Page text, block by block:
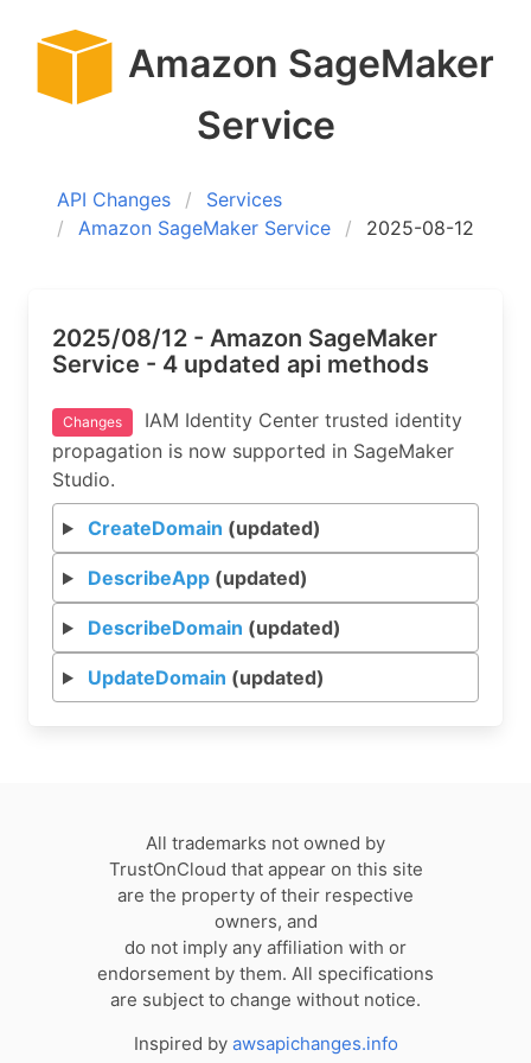
Amazon SageMaker
Service
API Changes
Services
Amazon SageMaker Service
2025-08-12
2025/08/12 - Amazon SageMaker
Service - 4 updated api methods
Changes
IAM Identity Center trusted identity
propagation is now supported in SageMaker
Studio.
CreateDomain (updated)
DescribeApp(updated)
DescribeDomain (updated)
UpdateDomain (updated)
All trademarks not owned by
TrustOnCloud that appear on this site
are the property of their respective
owners, and
do not imply any affiliation with or
endorsement by them. All specifications
are subject to change without notice.
Inspired by awsapichanges.info